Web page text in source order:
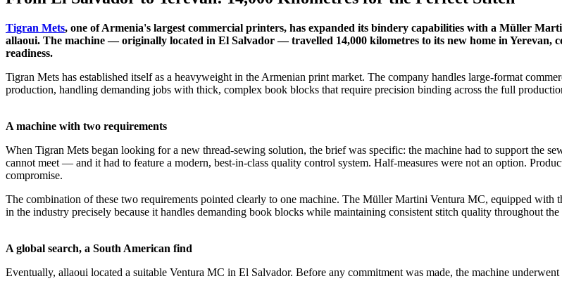
Tigran Mets, one of Armenia's largest commercial printers, has expanded its bindery capabilities with a Müller
allaoui. The machine — originally located in El Salvador — travelled 14,000 kilometres to its new home in
readiness.
Tigran Mets has established itself as a heavyweight in the Armenian print market. The company handles large-format
production, handling demanding jobs with thick, complex book blocks that require precision binding across the full
A machine with two requirements
When Tigran Mets began looking for a new thread-sewing solution, the brief was specific: the machine had to support the
cannot meet — and it had to feature a modern, best-in-class quality control system. Half-measures were not an option.
compromise.
The combination of these two requirements pointed clearly to one machine. The Müller Martini Ventura MC, equipped with
in the industry precisely because it handles demanding book blocks while maintaining consistent stitch quality throughout
A global search, a South American find
Eventually, allaoui located a suitable Ventura MC in El Salvador. Before any commitment was made, the machine